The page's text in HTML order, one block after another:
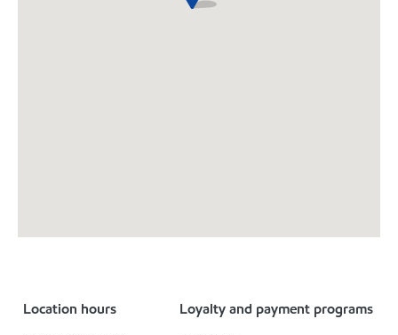
Location hours Loyalty and payment programs